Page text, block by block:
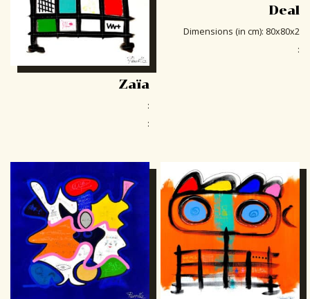
Zaïa
:
:
Deal
Dimensions (in cm): 80x80x2
: